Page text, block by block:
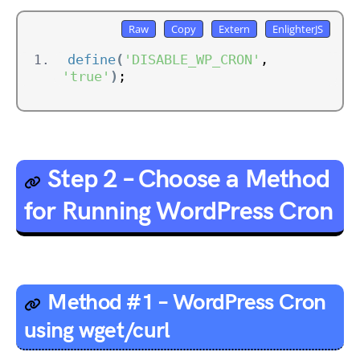
define( 'DISABLE_WP_CRON'
'true' ) ;
Step 2 – Choose a Method
for Running WordPress Cron
Method #1 – WordPress Cron
using wget/curl